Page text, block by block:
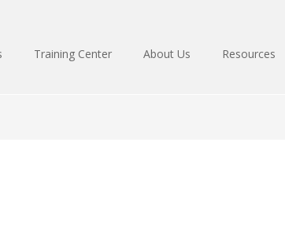
Training Center About Us Resources